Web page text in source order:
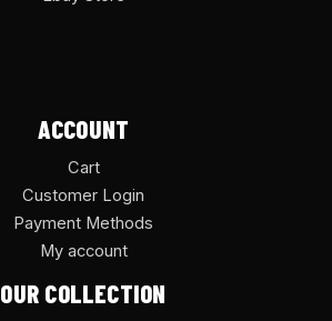
ACCOUNT
Cart
Customer Login
Payment Methods
My account
OUR COLLECTION